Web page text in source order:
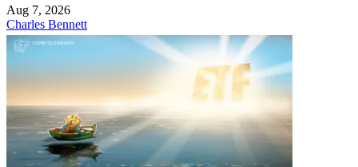
Aug 7, 2026
Charles Bennett